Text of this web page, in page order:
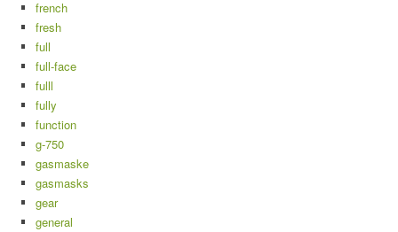
french
fresh
full
full-face
fulll
fully
function
g-750
gasmaske
gasmasks
gear
general